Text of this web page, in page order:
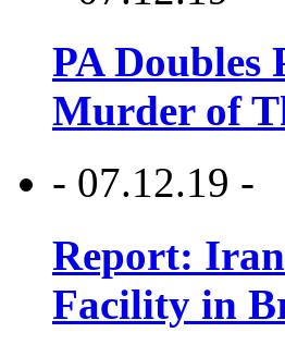
PA Doubles
Murder of
- 07.12.19 -
Report:
Facility in